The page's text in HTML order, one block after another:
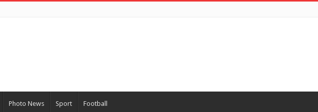
Photo News Sport Football